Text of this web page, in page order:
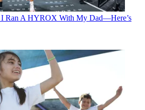
I Ran A HYROX With My Dad—Here’s